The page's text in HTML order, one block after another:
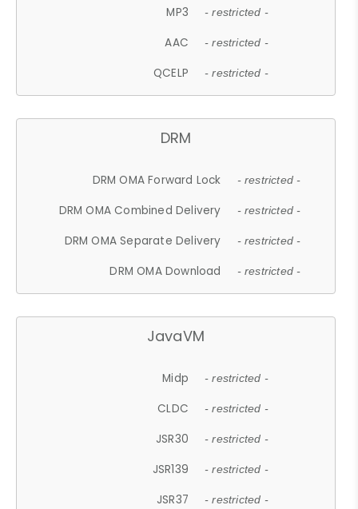
MP3 - restricted -
AAC - restricted -
QCELP - restricted -
DRM
DRM OMA Forward Lock - restricted -
DRM OMA Combined Delivery - restricted -
DRM OMA Separate Delivery - restricted -
DRM OMA Download - restricted -
JavaVM
Midp - restricted -
CLDC - restricted -
JSR30 - restricted -
JSR139 - restricted -
JSR37 - restricted -